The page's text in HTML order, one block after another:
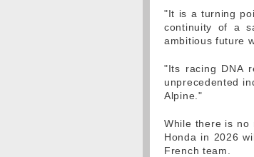
"It is a turning
continuity of a
ambitious future
"Its racing DNA
unprecedented
Alpine."
While there is no
Honda in 2026
French team.